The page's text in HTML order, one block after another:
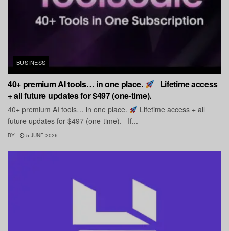
BUSINESS
40+ premium AI tools… in one place.
Lifetime access
+ all future updates for $497 (one-time).
40+ premium AI tools… in one place.
Lifetime access + all
future updates for $497 (one-time). If...
BY 5 JUNE 2026